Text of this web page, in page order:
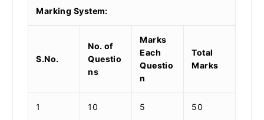
Marking System:
S.No.
No. of
Questio
ns
Marks
Each
Questio
n
Total
Marks
1 10 5 50